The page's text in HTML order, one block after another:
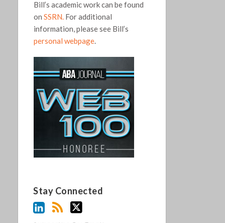
Bill’s academic work can be found
on SSRN. For additional
information, please see Bill’s
personal webpage.
Stay Connected